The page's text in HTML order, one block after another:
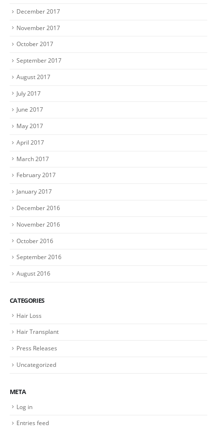
December 2017
November 2017
October 2017
September 2017
August 2017
July 2017
June 2017
May 2017
April 2017
March 2017
February 2017
January 2017
December 2016
November 2016
October 2016
September 2016
August 2016
CATEGORIES
Hair Loss
Hair Transplant
Press Releases
Uncategorized
META
Log in
Entries feed